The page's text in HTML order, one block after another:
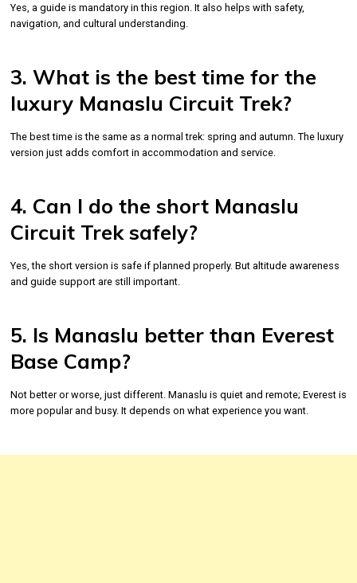
Yes, a guide is mandatory in this region. It also helps with safety,
navigation, and cultural understanding.
3. What is the best time for the
luxury Manaslu Circuit Trek?
The best time is the same as a normal trek: spring and autumn. The luxury
version just adds comfort in accommodation and service.
4. Can I do the short Manaslu
Circuit Trek safely?
Yes, the short version is safe if planned properly. But altitude awareness
and guide support are still important.
5. Is Manaslu better than Everest
Base Camp?
Not better or worse, just different. Manaslu is quiet and remote; Everest is
more popular and busy. It depends on what experience you want.